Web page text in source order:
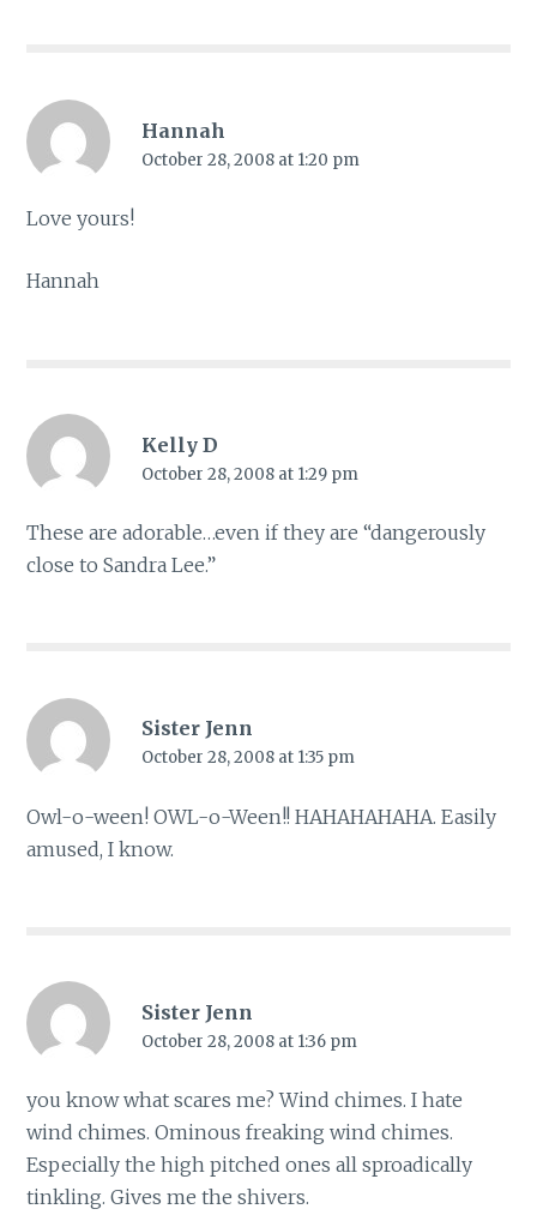
Hannah
October 28, 2008 at 1:20 pm
Love yours!
Hannah
Kelly D
October 28, 2008 at 1:29 pm
These are adorable…even if they are “dangerously
close to Sandra Lee.”
Sister Jenn
October 28, 2008 at 1:35 pm
Owl-o-ween! OWL-o-Ween!! HAHAHAHAHA. Easily
amused, I know.
Sister Jenn
October 28, 2008 at 1:36 pm
you know what scares me? Wind chimes. I hate
wind chimes. Ominous freaking wind chimes.
Especially the high pitched ones all sproadically
tinkling. Gives me the shivers.